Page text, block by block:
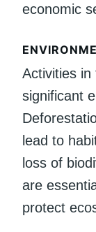
economic
Activities
significant
lead to
loss of
are
protect